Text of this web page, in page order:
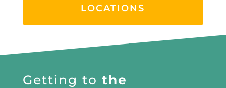
LOCATIONS
Getting to the